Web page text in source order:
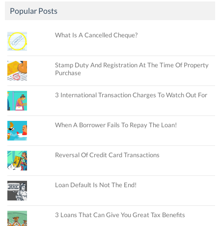
Popular Posts
What Is A Cancelled Cheque?
Stamp Duty And Registration At The Time Of Property
Purchase
3 International Transaction Charges To Watch Out For
When A Borrower Fails To Repay The Loan!
Reversal Of Credit Card Transactions
Loan Default Is Not The End!
3 Loans That Can Give You Great Tax Benefits